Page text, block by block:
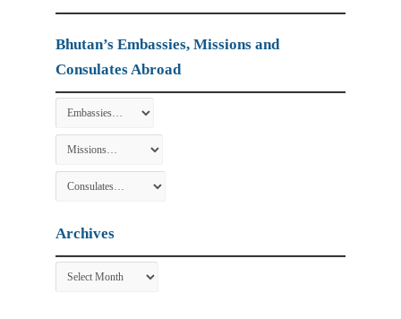
Bhutan’s Embassies, Missions and
Consulates Abroad
Archives
Archives